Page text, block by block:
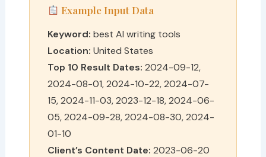
Example Input Data
Keyword: best AI writing tools
Location: United States
Top 10 Result Dates: 2024-09-12,
2024-08-01, 2024-10-22, 2024-07-
15, 2024-11-03, 2023-12-18, 2024-06-
05, 2024-09-28, 2024-08-30, 2024-
01-10
Client’s Content Date: 2023-06-20